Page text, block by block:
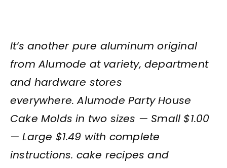
It’s another pure aluminum original
from Alumode at variety, department
and hardware stores
everywhere. Alumode Party House
Cake Molds in two sizes — Small $1.00
— Large $1.49 with complete
instructions. cake recipes and